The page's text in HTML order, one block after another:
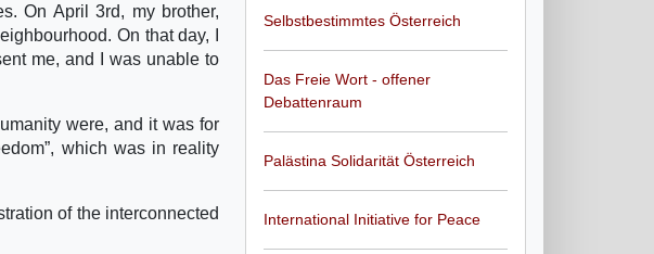
On April 3rd, my brother,
On that day, I
me, and I was unable to
were, and it was for
which was in reality
of the interconnected
Selbstbestimmtes Österreich
Das Freie Wort - offener
Debattenraum
Palästina Solidarität Österreich
International Initiative for Peace